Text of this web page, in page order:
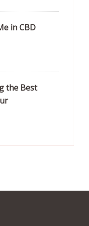
in CBD
the Best